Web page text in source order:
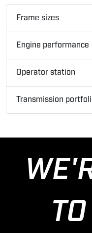
Frame sizes
Engine performance
Operator station
Transmission